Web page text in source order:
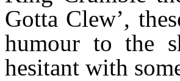
Gotta Clew’,
humour to the
hesitant with